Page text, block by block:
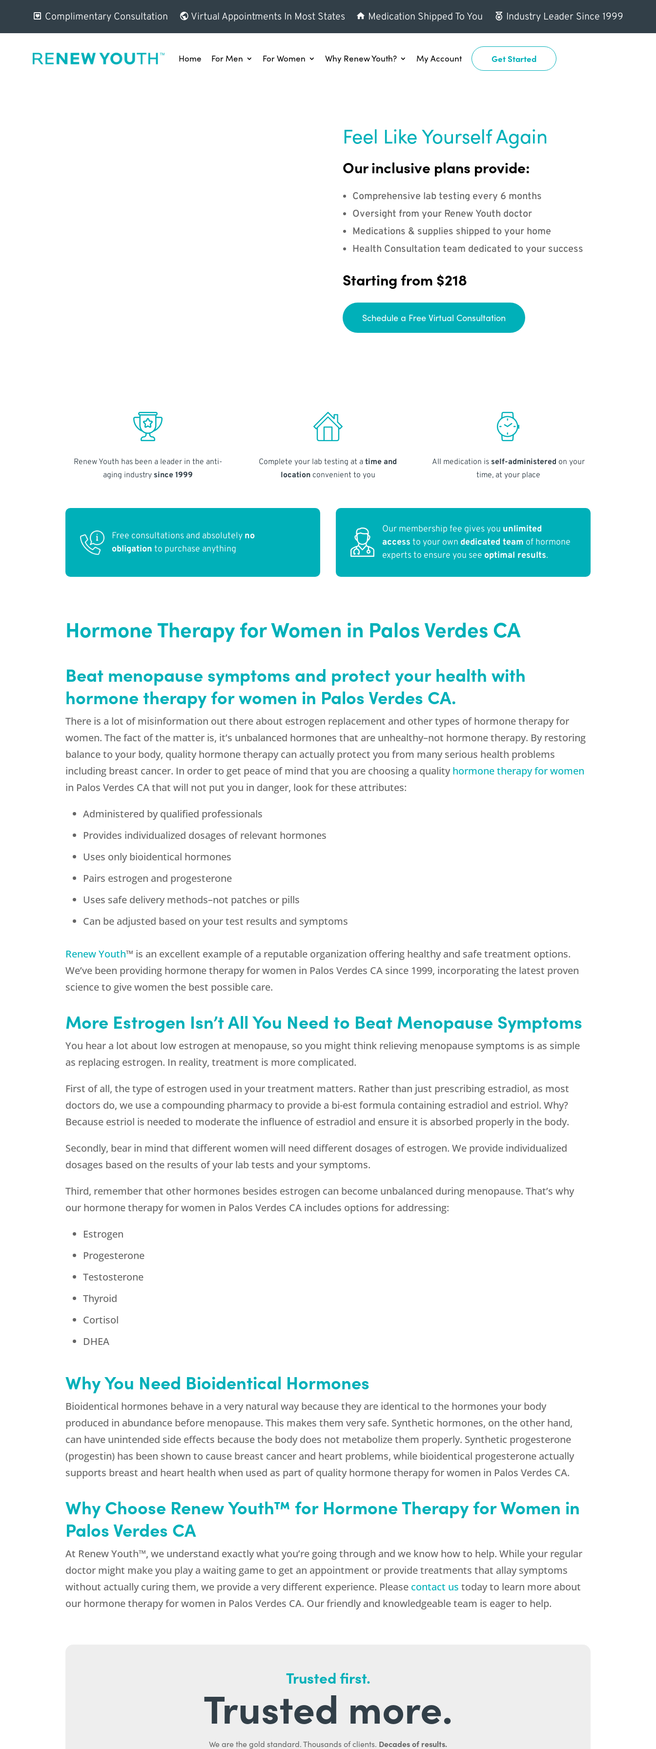
Complimentary Consultation Virtual Appointments In Most States Medication Shipped To You Industry Leader Since 1999
Home For Men For Women Why Renew Youth? My Account Get Started
Feel Like Yourself Again
Our inclusive plans provide:
Comprehensive lab testing every 6 months
Oversight from your Renew Youth doctor
Medications & supplies shipped to your home
Health Consultation team dedicated to your success
Starting from $218
Schedule a Free Virtual Consultation
Renew Youth has been a leader in the anti-
aging industry since 1999
Complete your lab testing at atime and
locationconvenient to you
All medication is self-administered on your
time, at your place
Free consultations and absolutely no
obligation to purchase anything
Our membership fee gives you unlimited
access to your own dedicated team of hormone
experts to ensure you see optimal results.
Hormone Therapy for Women in Palos Verdes CA
Beat menopause symptoms and protect your health with
hormone therapy for women in Palos Verdes CA.
There is a lot of misinformation out there about estrogen replacement and other types of hormone therapy for
women. The fact of the matter is, it’s unbalanced hormones that are unhealthy–not hormone therapy. By restoring
balance to your body, quality hormone therapy can actually protect you from many serious health problems
including breast cancer. In order to get peace of mind that you are choosing a qualityhormone therapy for women
in Palos Verdes CA that will not put you in danger, look for these attributes:
Administered by qualified professionals
Provides individualized dosages of relevant hormones
Uses only bioidentical hormones
Pairs estrogen and progesterone
Uses safe delivery methods–not patches or pills
Can be adjusted based on your test results and symptoms
Renew Youth™ is an excellent example of a reputable organization offering healthy and safe treatment options.
We’ve been providing hormone therapy for women in Palos Verdes CA since 1999, incorporating the latest proven
science to give women the best possible care.
More Estrogen Isn’t All You Need to Beat Menopause Symptoms
You hear a lot about low estrogen at menopause, so you might think relieving menopause symptoms is as simple
as replacing estrogen. In reality, treatment is more complicated.
First of all, the type of estrogen used in your treatment matters. Rather than just prescribing estradiol, as most
doctors do, we use a compounding pharmacy to provide a bi-est formula containing estradiol and estriol. Why?
Because estriol is needed to moderate the influence of estradiol and ensure it is absorbed properly in the body.
Secondly, bear in mind that different women will need different dosages of estrogen. We provide individualized
dosages based on the results of your lab tests and your symptoms.
Third, remember that other hormones besides estrogen can become unbalanced during menopause. That’s why
our hormone therapy for women in Palos Verdes CA includes options for addressing:
Estrogen
Progesterone
Testosterone
Thyroid
Cortisol
DHEA
Why You Need Bioidentical Hormones
Bioidentical hormones behave in a very natural way because they are identical to the hormones your body
produced in abundance before menopause. This makes them very safe. Synthetic hormones, on the other hand,
can have unintended side effects because the body does not metabolize them properly. Synthetic progesterone
(progestin) has been shown to cause breast cancer and heart problems, while bioidentical progesterone actually
supports breast and heart health when used as part of quality hormone therapy for women in Palos Verdes CA.
Why Choose Renew Youth™ for Hormone Therapy for Women in
Palos Verdes CA
At Renew Youth™, we understand exactly what you’re going through and we know how to help. While your regular
doctor might make you play a waiting game to get an appointment or provide treatments that allay symptoms
without actually curing them, we provide a very different experience. Please contact us today to learn more about
our hormone therapy for women in Palos Verdes CA. Our friendly and knowledgeable team is eager to help.
Trusted first.
Trusted more.
We are the gold standard. Thousands of clients. Decades of results.